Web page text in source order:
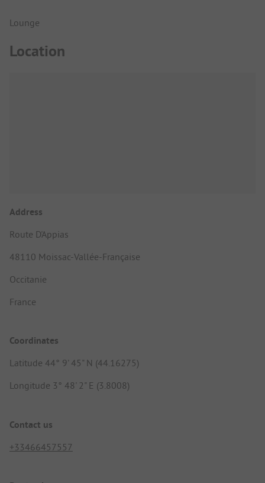
Lounge
Location
Address
Route D'Appias
48110 Moissac-Vallée-Française
Occitanie
France
Coordinates
Latitude 44° 9' 45" N (44.16275)
Longitude 3° 48' 2" E (3.8008)
Contact us
+33466457557